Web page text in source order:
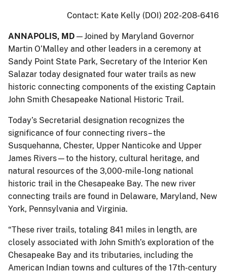
Contact: Kate Kelly (DOI) 202-208-6416
ANNAPOLIS, MD —Joined by Maryland Governor
Martin O’Malley and other leaders in a ceremony at
Sandy Point State Park, Secretary of the Interior Ken
Salazar today designated four water trails as new
historic connecting components of the existing Captain
John Smith Chesapeake National Historic Trail.
Today’s Secretarial designation recognizes the
significance of four connecting rivers– the
Susquehanna, Chester, Upper Nanticoke and Upper
James Rivers—to the history, cultural heritage, and
natural resources of the 3,000-mile-long national
historic trail in the Chesapeake Bay. The new river
connecting trails are found in Delaware, Maryland, New
York, Pennsylvania and Virginia.
“These river trails, totaling 841 miles in length, are
closely associated with John Smith’s exploration of the
Chesapeake Bay and its tributaries, including the
American Indian towns and cultures of the 17th-century